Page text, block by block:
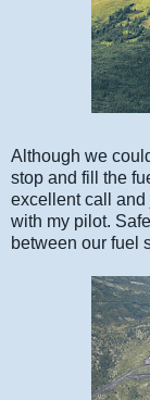
Although we
stop and fill the
excellent call and
with my pilot.
between our fuel